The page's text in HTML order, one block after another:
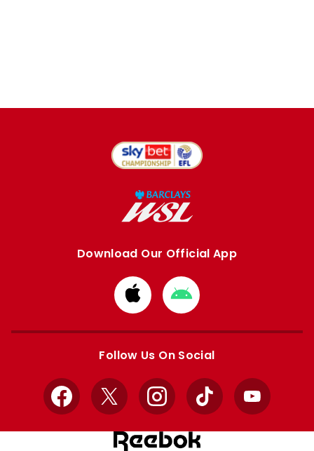
Download Our Official App
Download
from
Apple
Download
from
Google
Follow Us On Social
Facebook
X InstagramTikTok YouTube